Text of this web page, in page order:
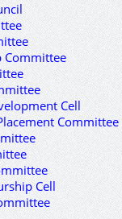
Committee
Cell
Committee
Cell